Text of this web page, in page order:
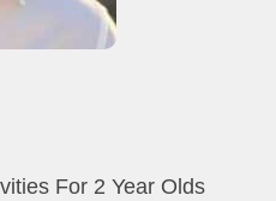
For 2 Year Olds